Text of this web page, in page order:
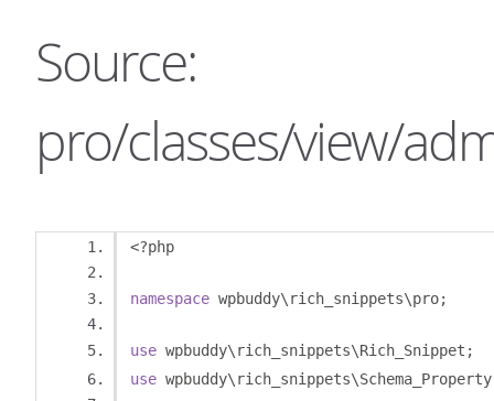
Source:
pro/classes/view/
<?php
namespace wpbuddy\rich_snippets\pro;
use wpbuddy\rich_snippets\Rich_Snippet ;
use wpbuddy\rich_snippets\Schema_Property